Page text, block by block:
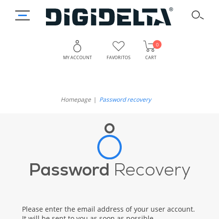
MY ACCOUNT FAVORITOS CART
0
Homepage Password recovery
Password Recovery
Please enter the email address of your user account.